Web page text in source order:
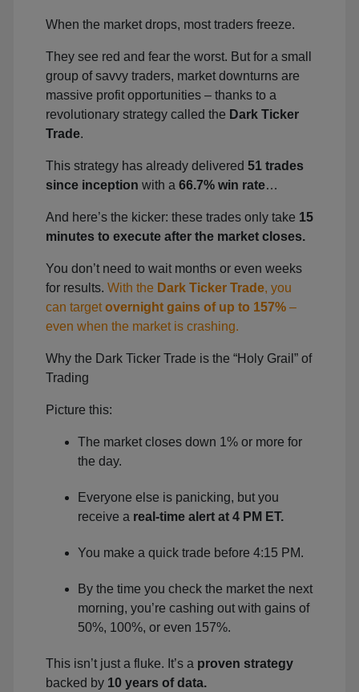
When the market drops, most traders freeze.
They see red and fear the worst. But for a small
group of savvy traders, market downturns are
massive profit opportunities – thanks to a
revolutionary strategy called the Dark Ticker
Trade.
This strategy has already delivered 51 trades
since inception with a 66.7% win rate…
And here’s the kicker: these trades only take 15
minutes to execute after the market closes.
You don’t need to wait months or even weeks
for results. With the Dark Ticker Trade, you
can targetovernight gains of up to 157% –
even when the market is crashing.
Why the Dark Ticker Trade is the “Holy Grail” of
Trading
Picture this:
The market closes down 1% or more for
the day.
Everyone else is panicking, but you
receive a real-time alert at 4 PM ET.
You make a quick trade before 4:15 PM.
By the time you check the market the next
morning, you’re cashing out with gains of
50%, 100%, or even 157%.
This isn’t just a fluke. It’s a proven strategy
backed by 10 years of data.